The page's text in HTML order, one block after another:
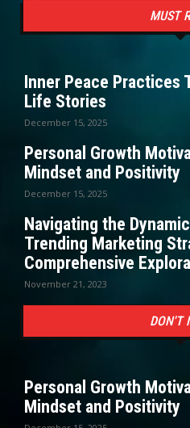
MUST
Inner Peace Practices
Life Stories
December 15, 2025
Personal Growth
Mindset and Positivity
December 15, 2025
Navigating the
Trending Marketing
Comprehensive
November 21, 2023
DON'T
Personal Growth
Mindset and Positivity